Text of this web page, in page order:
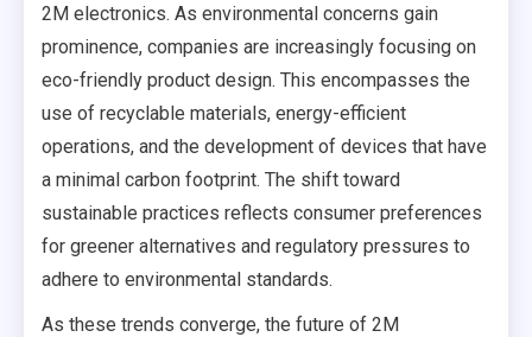
2M electronics. As environmental concerns gain
prominence, companies are increasingly focusing on
eco-friendly product design. This encompasses the
use of recyclable materials, energy-efficient
operations, and the development of devices that have
a minimal carbon footprint. The shift toward
sustainable practices reflects consumer preferences
for greener alternatives and regulatory pressures to
adhere to environmental standards.
As these trends converge, the future of 2M